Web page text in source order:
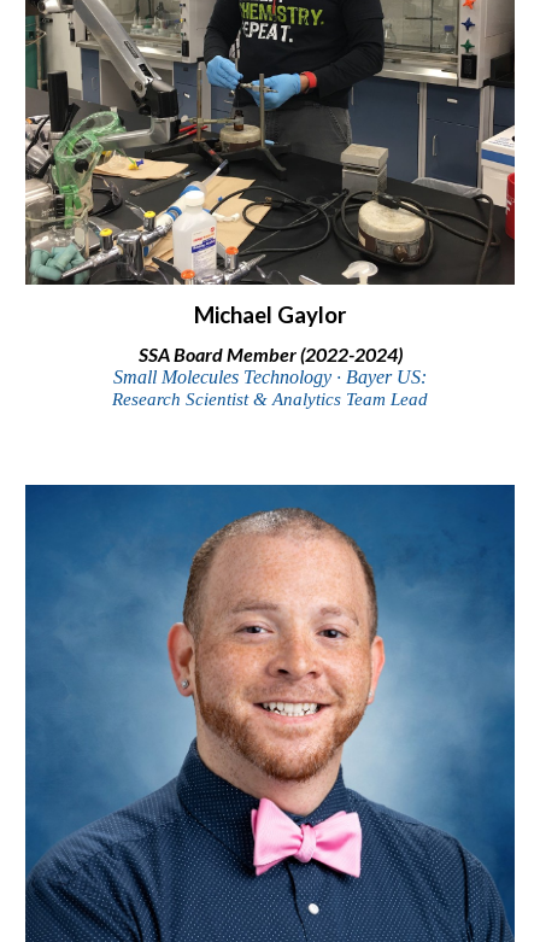
Michael Gaylor
SSA Board Member (2022-2024)
Small Molecules Technology ∙ Bayer US:
Research Scientist & Analytics Team Lead